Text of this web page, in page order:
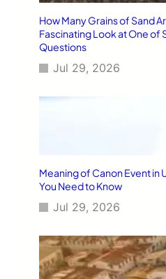
How Many Grains of Sand
Fascinating Look at One of
Questions
Jul 29, 2026
Meaning of Canon Event in
You Need to Know
Jul 29, 2026